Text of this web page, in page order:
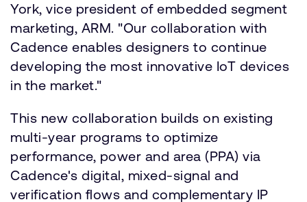
York, vice president of embedded segment
marketing, ARM. "Our collaboration with
Cadence enables designers to continue
developing the most innovative IoT devices
in the market."
This new collaboration builds on existing
multi-year programs to optimize
performance, power and area (PPA) via
Cadence's digital, mixed-signal and
verification flows and complementary IP